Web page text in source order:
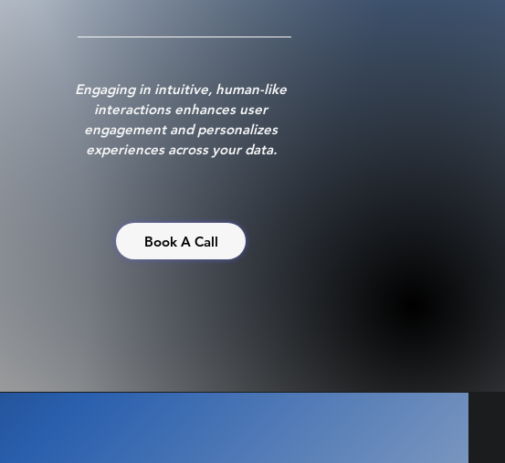
Engaging in intuitive, human-like
interactions enhances user
engagement and personalizes
experiences across your data.
Book A Call